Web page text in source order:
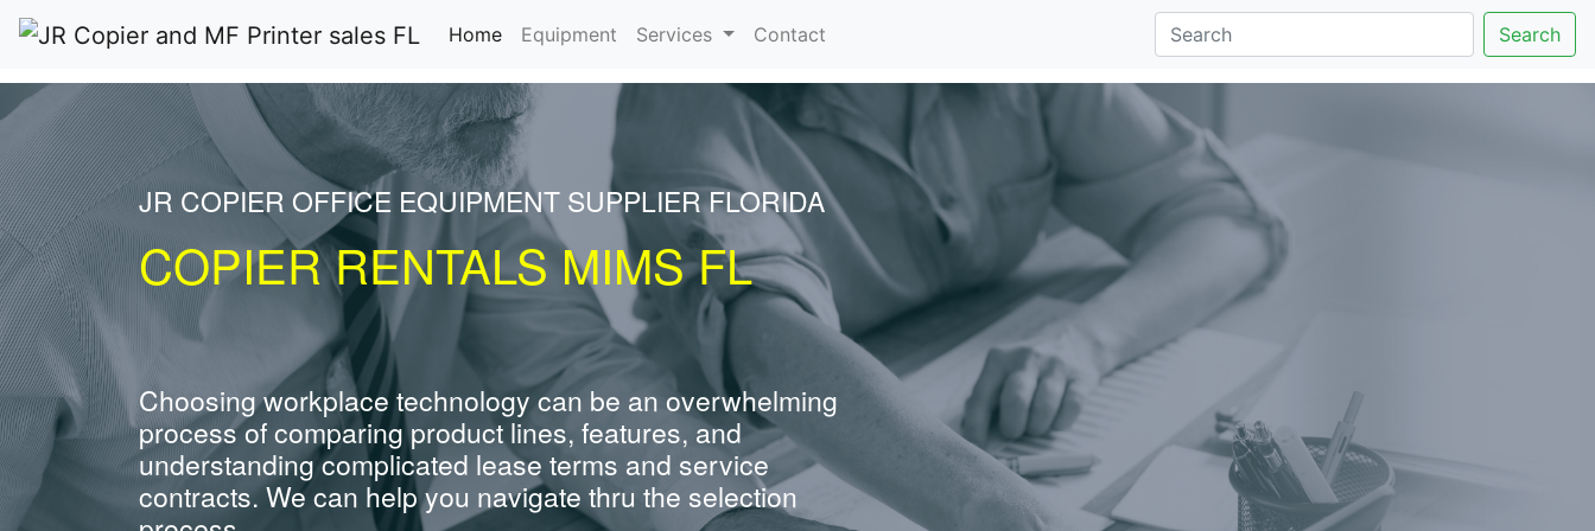
Home(current)
Equipment Services Contact Search
JR COPIER OFFICE EQUIPMENT SUPPLIER FLORIDA
COPIER RENTALS MIMS FL
Choosing workplace technology can be an overwhelming
process of comparing product lines, features, and
understanding complicated lease terms and service
contracts. We can help you navigate thru the selection